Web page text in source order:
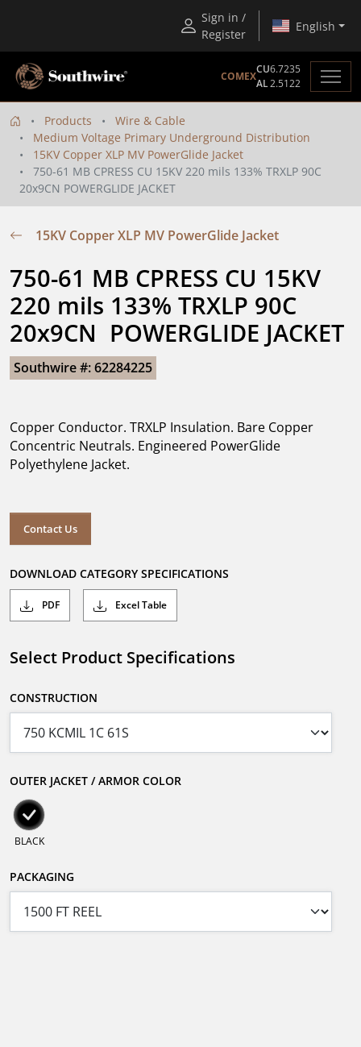
Sign in /
Register
English
COMEX
CU6.7235
AL2.5122
Products
Wire & Cable
Medium Voltage Primary Underground Distribution
15KV Copper XLP MV PowerGlide Jacket
750-61 MB CPRESS CU 15KV 220 mils 133% TRXLP 90C
20x9CN POWERGLIDE JACKET
15KV Copper XLP MV PowerGlide Jacket
750-61 MB CPRESS CU 15KV
220 mils 133% TRXLP 90C
20x9CN  POWERGLIDE JACKET
Southwire #: 62284225
Copper Conductor. TRXLP Insulation. Bare Copper
Concentric Neutrals. Engineered PowerGlide
Polyethylene Jacket.
Contact Us
DOWNLOAD CATEGORY SPECIFICATIONS
PDF Excel Table
Select Product Specifications
CONSTRUCTION
OUTER JACKET / ARMOR COLOR
BLACK
PACKAGING